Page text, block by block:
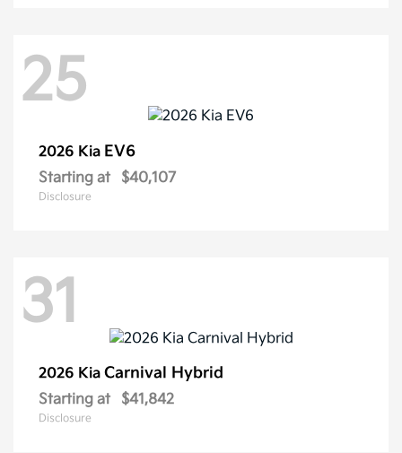
25
2026 Kia EV6
Starting at $40,107
Disclosure
31
2026 Kia Carnival Hybrid
Starting at $41,842
Disclosure